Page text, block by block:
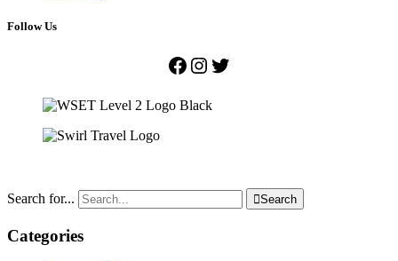
Follow Us
Facebook
Instagram
Twitter
Search for... Search
Categories